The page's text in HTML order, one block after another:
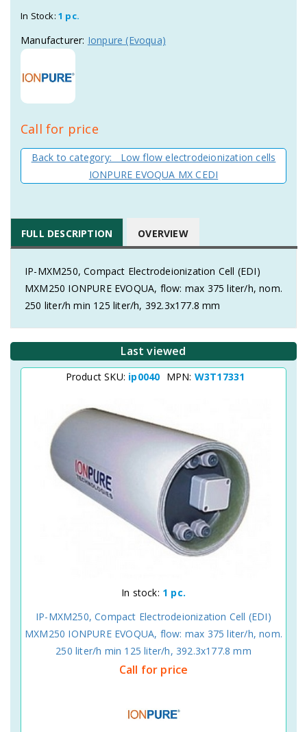
In Stock: 1 pc.
Manufacturer: Ionpure (Evoqua)
Call for price
Back to category: Low flow electrodeionization cells
IONPURE EVOQUA MX CEDI
FULL DESCRIPTION OVERVIEW
IP-MXM250, Compact Electrodeionization Cell (EDI)
MXM250 IONPURE EVOQUA, flow: max 375 liter/h, nom.
250 liter/h min 125 liter/h, 392.3x177.8 mm
Last viewed
Product SKU: ip0040 MPN: W3T17331
In stock: 1 pc.
IP-MXM250, Compact Electrodeionization Cell (EDI)
MXM250 IONPURE EVOQUA, flow: max 375 liter/h, nom.
250 liter/h min 125 liter/h, 392.3x177.8 mm
Call for price